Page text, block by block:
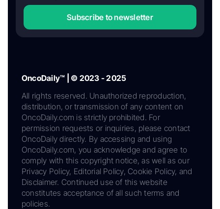
Subscribe to newsletter
OncoDaily™ | © 2023 - 2025
All rights reserved. Unauthorized reproduction,
distribution, or transmission of any content on
OncoDaily.com is strictly prohibited. For
permission requests or inquiries, please contact
OncoDaily directly. By accessing and using
OncoDaily.com, you acknowledge and agree to
comply with this copyright notice, as well as our
Privacy Policy, Editorial Policy, Cookie Policy, and
Disclaimer. Continued use of this website
constitutes acceptance of all such terms and
policies.